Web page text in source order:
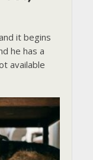
it begins
he has a
available